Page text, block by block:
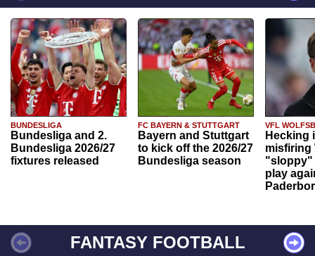
BUNDESLIGA
Bundesliga and 2.
Bundesliga 2026/27
fixtures released
FC BAYERN & STUTTGART
Bayern and Stuttgart
to kick off the 2026/27
Bundesliga season
VFL
Hecking
misfiring
"sloppy"
play
FANTASY FOOTBALL